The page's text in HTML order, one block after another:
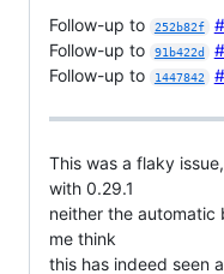
Follow-up to 252b82f
Follow-up to
91b422d
Follow-up to
1447842
This was a flaky
with 0.29.1
neither the automatic
me think
this has indeed seen